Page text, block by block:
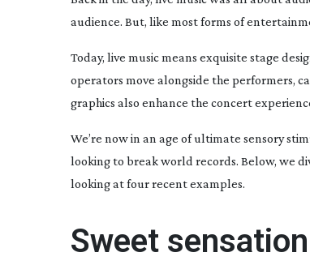
audience. But, like most forms of
Today, live music means exquisite stage
operators move alongside the performers,
graphics also enhance the concert
We’re now in an age of ultimate sensory
looking to break world records. Below, we
looking at four recent examples.
Sweet sensation